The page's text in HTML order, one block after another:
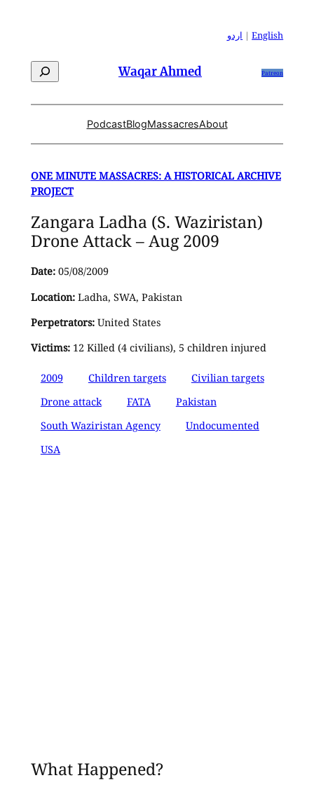
اردو |English
Search Waqar Ahmed Patreon
PodcastBlogMassacresAbout
ONE MINUTE MASSACRES: A HISTORICAL ARCHIVE
PROJECT
Zangara Ladha (S. Waziristan)
Drone Attack – Aug 2009
Date:05/08/2009
Location:Ladha, SWA, Pakistan
Perpetrators:United States
Victims:12 Killed (4 civilians), 5 children injured
2009 Children targets
Civilian targets
Drone attack
FATA
Pakistan
South Waziristan Agency
Undocumented
USA
What Happened?